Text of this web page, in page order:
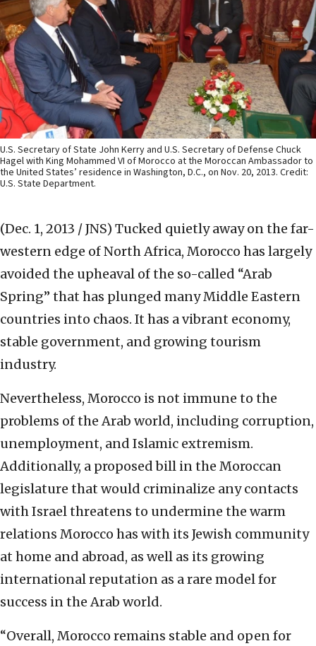
U.S. Secretary of State John Kerry and U.S. Secretary of Defense Chuck
Hagel with King Mohammed VI of Morocco at the Moroccan Ambassador to
the United States’ residence in Washington, D.C., on Nov. 20, 2013. Credit:
U.S. State Department.
(Dec. 1, 2013 / JNS) Tucked quietly away on the far-
western edge of North Africa, Morocco has largely
avoided the upheaval of the so-called “Arab
Spring” that has plunged many Middle Eastern
countries into chaos. It has a vibrant economy,
stable government, and growing tourism
industry.
Nevertheless, Morocco is not immune to the
problems of the Arab world, including corruption,
unemployment, and Islamic extremism.
Additionally, a proposed bill in the Moroccan
legislature that would criminalize any contacts
with Israel threatens to undermine the warm
relations Morocco has with its Jewish community
at home and abroad, as well as its growing
international reputation as a rare model for
success in the Arab world.
“Overall, Morocco remains stable and open for